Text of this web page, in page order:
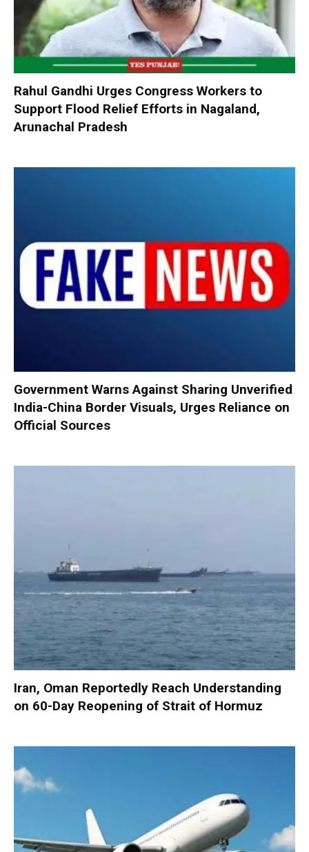
Rahul Gandhi Urges Congress Workers to
Support Flood Relief Efforts in Nagaland,
Arunachal Pradesh
Government Warns Against Sharing Unverified
India-China Border Visuals, Urges Reliance on
Official Sources
Iran, Oman Reportedly Reach Understanding
on 60-Day Reopening of Strait of Hormuz